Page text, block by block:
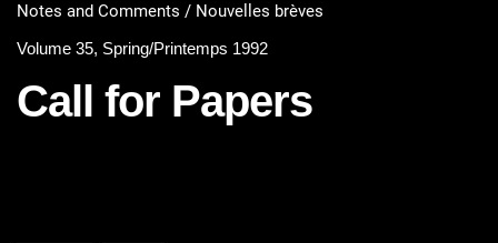
Notes and Comments / Nouvelles brèves
Volume 35, Spring/Printemps 1992
Call for Papers